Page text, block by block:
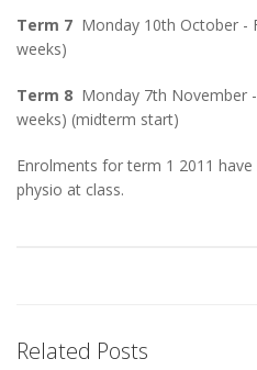
Term 7 Monday 10th October -
weeks)
Term 8 Monday 7th November
weeks) (midterm start)
Enrolments for term 1 2011
physio at class.
Related Posts